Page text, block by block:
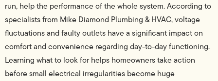
run, help the performance of the whole system. According to
specialists from Mike Diamond Plumbing & HVAC, voltage
fluctuations and faulty outlets have a significant impact on
comfort and convenience regarding day-to-day functioning.
Learning what to look for helps homeowners take action
before small electrical irregularities become huge